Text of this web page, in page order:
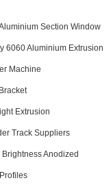
Section Window
6060 Aluminium Extrusion
Machine
Extrusion
Track Suppliers
Anodized